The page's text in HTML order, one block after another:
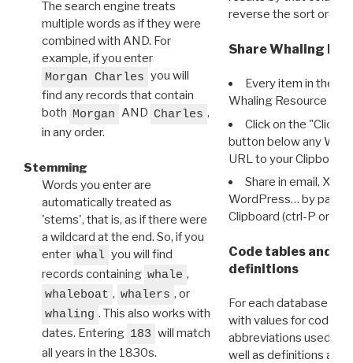
The search engine treats
multiple words as if they were
combined with AND. For
example, if you enter
Morgan Charles you will
find any records that contain
both Morgan AND Charles ,
in any order.
Stemming
Words you enter are
automatically treated as
'stems', that is, as if there were
a wildcard at the end. So, if you
enter whal you will find
records containing whale ,
whaleboat , whalers , or
whaling . This also works with
dates. Entering 183 will match
all years in the 1830s.
reverse the sort order.
Share Whaling
Every item in the
Whaling Resource
Click on the "Click
button below any WRI
URL to your Clipboard.
Share in email, X,
WordPress… by
Clipboard (ctrl-P or
Code tables and
definitions
For each database
with values for codes
abbreviations used in
well as definitions and